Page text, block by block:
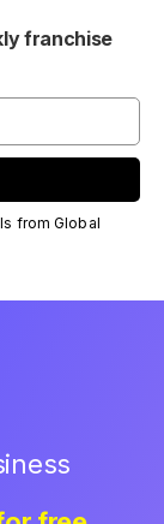
franchise
from Global